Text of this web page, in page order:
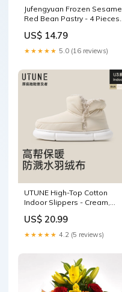
Jufengyuan Frozen Sesame
Red Bean Pastry - 4 Pieces,
US$ 14.79
★★★★★ 5.0 (16 reviews)
UTUNE High-Top Cotton
Indoor Slippers - Cream,
US$ 20.99
★★★★★ 4.2 (5 reviews)